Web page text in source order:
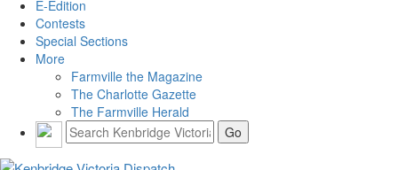
E-Edition
Contests
Special Sections
More
Farmville the Magazine
The Charlotte Gazette
The Farmville Herald